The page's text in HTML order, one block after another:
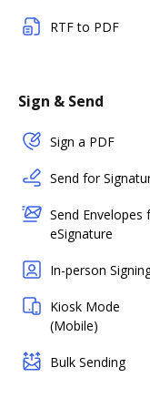
RTF to PDF
Sign & Send
Sign a PDF
Send for
Send Envelopes
eSignature
In-person
Kiosk Mode
(Mobile)
Bulk Sending